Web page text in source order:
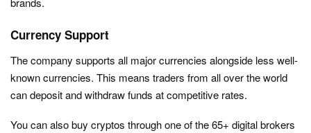
Currency Support
The company supports all major currencies alongside less well-
known currencies. This means traders from all over the world
can deposit and withdraw funds at competitive rates.
You can also buy cryptos through one of the 65+ digital brokers